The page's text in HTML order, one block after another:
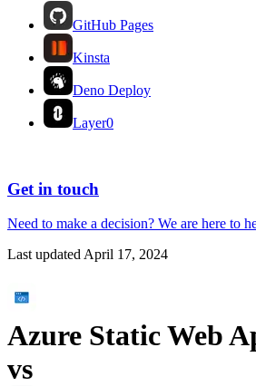
GitHub Pages
Kinsta
Deno Deploy
Layer0
Get in touch
Need to make a decision? We are here to
Last updatedApril 17, 2024
Azure Static Web
vs